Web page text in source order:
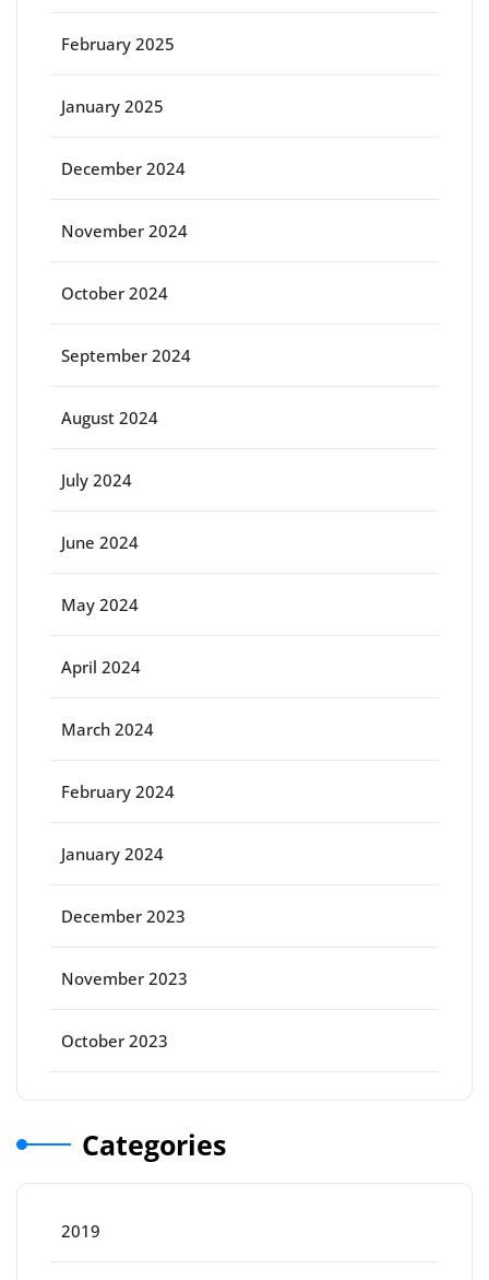
February 2025
January 2025
December 2024
November 2024
October 2024
September 2024
August 2024
July 2024
June 2024
May 2024
April 2024
March 2024
February 2024
January 2024
December 2023
November 2023
October 2023
Categories
2019